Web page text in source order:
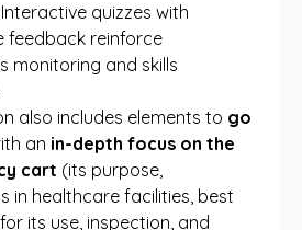
quizzes with
feedback reinforce
monitoring and skills
also includes elements to go
an in-depth focus on the
cart (its purpose,
in healthcare facilities, best
its use, inspection, and